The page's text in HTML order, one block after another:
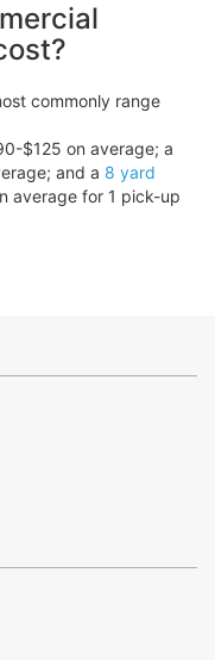
commonly range
$125 on average; a
and a 8 yard
average for 1 pick-up